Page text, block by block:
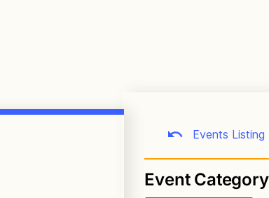
Events Listing
Event Category